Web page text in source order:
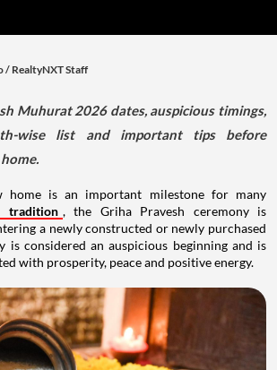
/ RealtyNXT Staff
Muhurat 2026 dates, auspicious timings,
wise list and important tips before
home is an important milestone for many
tradition , the Griha Pravesh ceremony is
a newly constructed or newly purchased
is considered an auspicious beginning and is
with prosperity, peace and positive energy.